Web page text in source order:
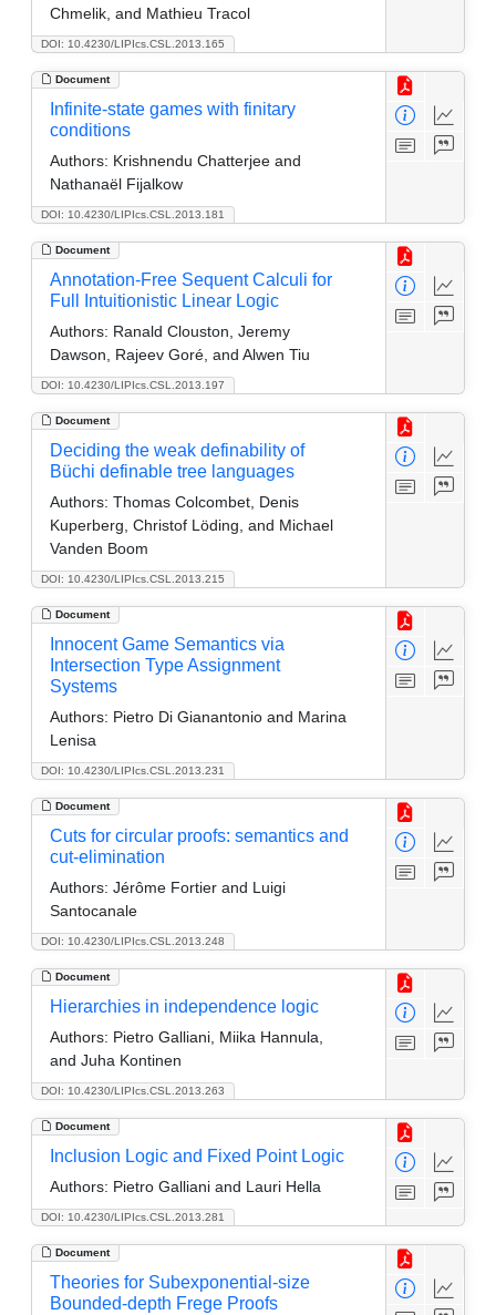
DOI: 10.4230/LIPIcs.CSL.2013.165
Chmelik, and Mathieu Tracol
Document
DOI: 10.4230/LIPIcs.CSL.2013.181
Infinite-state games with finitary
conditions
Authors: Krishnendu Chatterjee and
Nathanaël Fijalkow
Document
DOI: 10.4230/LIPIcs.CSL.2013.197
Annotation-Free Sequent Calculi for
Full Intuitionistic Linear Logic
Authors: Ranald Clouston, Jeremy
Dawson, Rajeev Goré, and Alwen Tiu
Document
DOI: 10.4230/LIPIcs.CSL.2013.215
Deciding the weak definability of
Büchi definable tree languages
Authors: Thomas Colcombet, Denis
Kuperberg, Christof Löding, and Michael
Vanden Boom
Document
DOI: 10.4230/LIPIcs.CSL.2013.231
Innocent Game Semantics via
Intersection Type Assignment
Systems
Authors: Pietro Di Gianantonio and Marina
Lenisa
Document
DOI: 10.4230/LIPIcs.CSL.2013.248
Cuts for circular proofs: semantics and
cut-elimination
Authors: Jérôme Fortier and Luigi
Santocanale
Document
DOI: 10.4230/LIPIcs.CSL.2013.263
Hierarchies in independence logic
Authors: Pietro Galliani, Miika Hannula,
and Juha Kontinen
Document
DOI: 10.4230/LIPIcs.CSL.2013.281
Inclusion Logic and Fixed Point Logic
Authors: Pietro Galliani and Lauri Hella
Document
Theories for Subexponential-size
Bounded-depth Frege Proofs